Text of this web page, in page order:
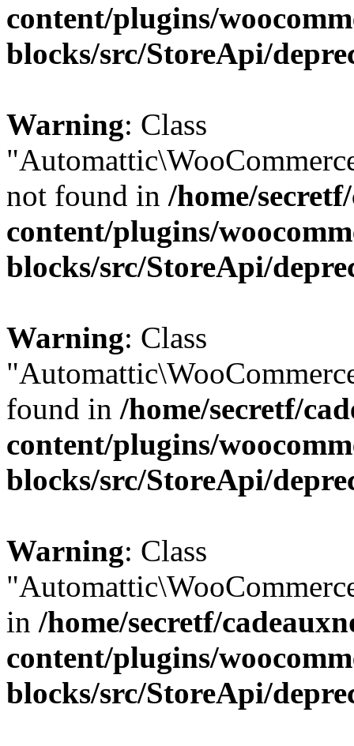
content/plugins/
blocks/src/StoreApi/
Warning: Class
not found in /home/
content/plugins/
blocks/src/StoreApi/
Warning: Class
found in /home/secretf/
content/plugins/
blocks/src/StoreApi/
Warning: Class
in /home/secretf/
content/plugins/
blocks/src/StoreApi/